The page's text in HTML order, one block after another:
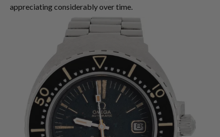
appreciating considerably over time.